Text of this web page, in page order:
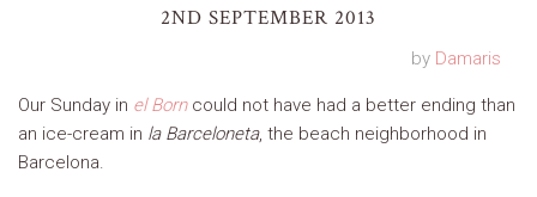
2ND SEPTEMBER 2013
by Damaris
Our Sunday in el Borncould not have had a better ending than
an ice-cream in la Barceloneta, the beach neighborhood in
Barcelona.